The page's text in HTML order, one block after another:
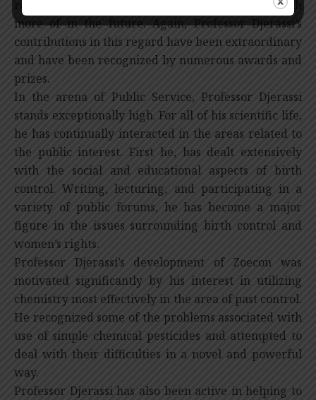
represents the kind of chemistry we will see much
more of in the future. Again, Professor Djerassi’s
contributions in this regard have been extraordinary
and have been recognized by numerous awards and
prizes.
In the arena of Public Service, Professor Djerassi
stands exceptionally high. For all of his scientific life,
he has continually interacted in the areas related to
the public interest. First he, has dealt extensively
with the social and educational aspects of birth
control. Writing, lecturing, and participating in a
variety of public forums, he has become a major
figure in the issues surrounding birth control and
women’s rights.
Professor Djerassi’s development of Zoecon was
motivated significantly by his interest in utilizing
chemistry most effectively in the area of past control.
He recognized some of the problems associated with
use of simple chemical pesticides and attempted to
deal with their difficulties in a novel and powerful
way.
Professor Djerassi has also been active in helping to